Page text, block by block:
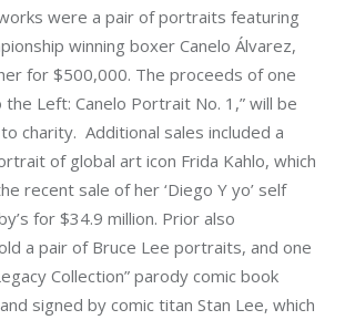
were a pair of portraits featuring
winning boxer Canelo Álvarez,
for $500,000. The proceeds of one
the Left: Canelo Portrait No. 1,” will be
charity.  Additional sales included a
of global art icon Frida Kahlo, which
recent sale of her ‘Diego Y yo’ self
for $34.9 million. Prior also
a pair of Bruce Lee portraits, and one
Collection” parody comic book
signed by comic titan Stan Lee, which